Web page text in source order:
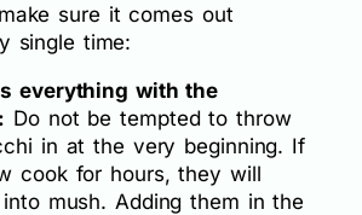
sure it comes out
single time:
everything with the
Do not be tempted to throw
in at the very beginning. If
cook for hours, they will
mush. Adding them in the